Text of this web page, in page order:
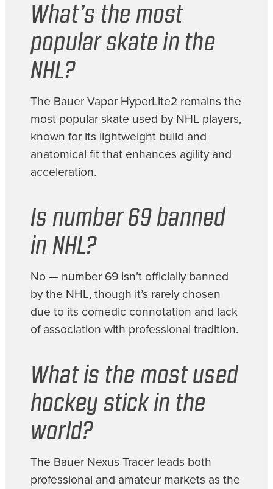
What’s the most
popular skate in the
NHL?
The Bauer Vapor HyperLite2 remains the
most popular skate used by NHL players,
known for its lightweight build and
anatomical fit that enhances agility and
acceleration.
Is number 69 banned
in NHL?
No — number 69 isn’t officially banned
by the NHL, though it’s rarely chosen
due to its comedic connotation and lack
of association with professional tradition.
What is the most used
hockey stick in the
world?
The Bauer Nexus Tracer leads both
professional and amateur markets as the